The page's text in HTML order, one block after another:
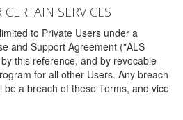
SERVICES
to Private Users under a
and Support Agreement ("ALS
this reference, and by revocable
for all other Users. Any breach
be a breach of these Terms, and vice